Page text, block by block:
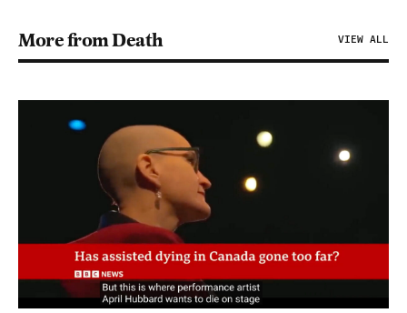
More from Death VIEW ALL